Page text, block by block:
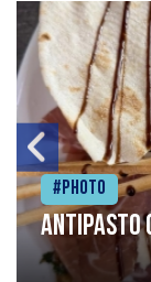
#Photo
Antipasto